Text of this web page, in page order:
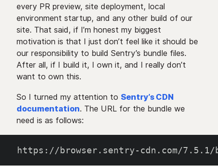
every PR preview, site deployment, local
environment startup, and any other build of our
site. That said, if I’m honest my biggest
motivation is that I just don’t feel like it should be
our responsibility to build Sentry’s bundle files.
After all, if I build it, I own it, and I really don’t
want to own this.
So I turned my attention to Sentry’s CDN
documentation. The URL for the bundle we
need is as follows:
https://browser.sentry-cdn.com/